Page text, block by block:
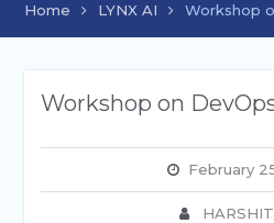
Home LYNX AI Workshop
Workshop on
February